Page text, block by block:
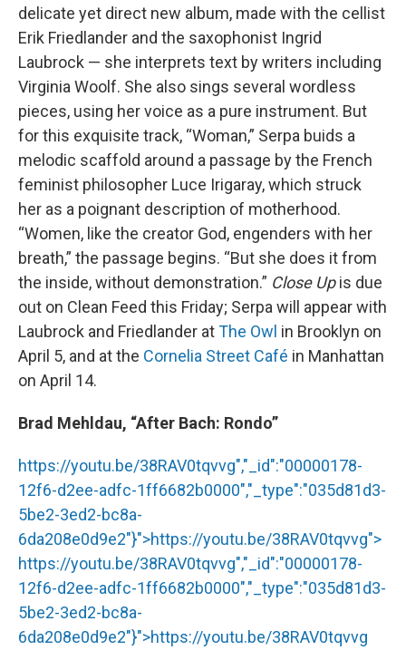
delicate yet direct new album, made with the cellist
Erik Friedlander and the saxophonist Ingrid
Laubrock — she interprets text by writers including
Virginia Woolf. She also sings several wordless
pieces, using her voice as a pure instrument. But
for this exquisite track, “Woman,” Serpa buids a
melodic scaffold around a passage by the French
feminist philosopher Luce Irigaray, which struck
her as a poignant description of motherhood.
“Women, like the creator God, engenders with her
breath,” the passage begins. “But she does it from
the inside, without demonstration.” Close Upis due
out on Clean Feed this Friday; Serpa will appear with
Laubrock and Friedlander atThe Owl in Brooklyn on
April 5, and at the Cornelia Street Café in Manhattan
on April 14.
Brad Mehldau, “After Bach: Rondo”
https://youtu.be/38RAV0tqvvg","_id":"00000178-
12f6-d2ee-adfc-1ff6682b0000","_type":"035d81d3-
5be2-3ed2-bc8a-
6da208e0d9e2"}">https://youtu.be/38RAV0tqvvg">
https://youtu.be/38RAV0tqvvg","_id":"00000178-
12f6-d2ee-adfc-1ff6682b0000","_type":"035d81d3-
5be2-3ed2-bc8a-
6da208e0d9e2"}">https://youtu.be/38RAV0tqvvg